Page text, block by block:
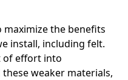
the benefits
install, including felt.
of effort into
weaker materials,